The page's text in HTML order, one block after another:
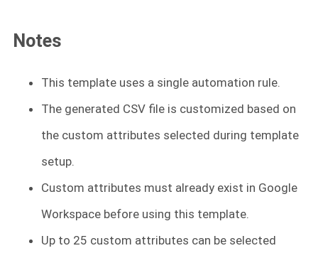
Notes
This template uses a single automation rule.
The generated CSV file is customized based on
the custom attributes selected during template
setup.
Custom attributes must already exist in Google
Workspace before using this template.
Up to 25 custom attributes can be selected